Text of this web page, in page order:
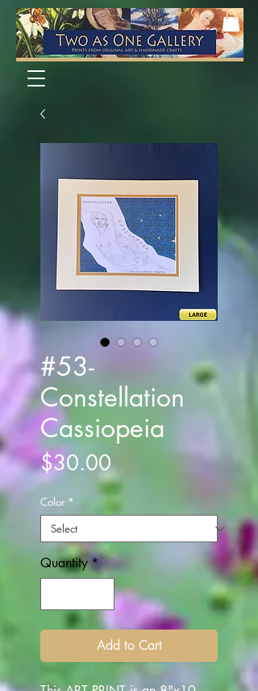
#53-
Constellation
Cassiopeia
$30.00Price
Color *
Quantity *
Add to Cart